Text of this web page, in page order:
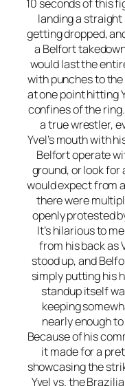
10 seconds of this
landing a
getting dropped,
a Belfort
would last the
with punches to
at one point hitting
confines of the
a true wrestler,
Yvel’s mouth with
Belfort operate
ground, or look for
would expect from
there were
openly protested
It’s hilarious to
from his back as
stood up, and
simply putting his
standup itself
keeping
nearly enough
Because of his
it made for a
showcasing the
Yvel vs. the